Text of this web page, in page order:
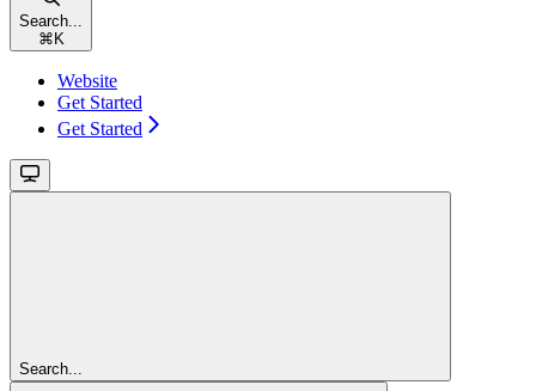
Search...
⌘ K
Website
Get Started
Get Started
Search...